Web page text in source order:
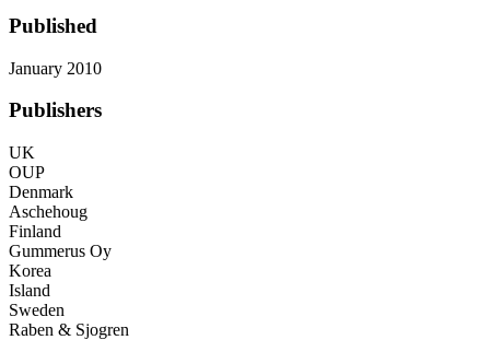
Published
January 2010
Publishers
UK
OUP
Denmark
Aschehoug
Finland
Gummerus Oy
Korea
Island
Sweden
Raben & Sjogren